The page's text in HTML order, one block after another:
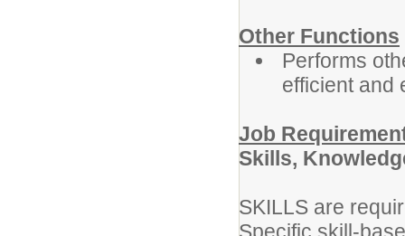
Other Functions
Performs
efficient and
Job
Skills,
SKILLS are